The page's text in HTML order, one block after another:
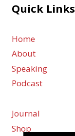
Quick Links
Home
About
Speaking
Podcast
Journal
Shop